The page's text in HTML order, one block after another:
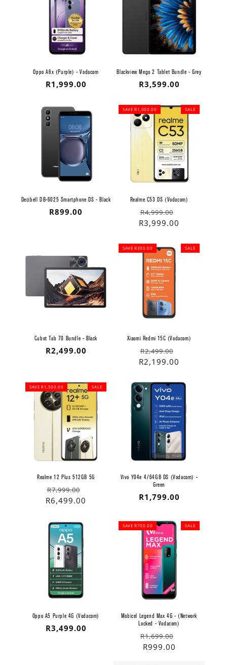
Oppo A6x (Purple) - Vodacom
Regular
R1,999.00
Blackview Mega 2 Tablet Bundle - Grey
Regular
R3,599.00
Decibell DB-6025 Smartphone DS - Black
Regular
R899.00
SALE
SAVE R1,000.00
Realme C53 DS (Vodacom)
Regular
price
R4,999.00
Sale
price
R3,999.00
Cubot Tab 70 Bundle - Black
Regular
R2,499.00
SALE
SAVE R300.00
Xiaomi Redmi 15C (Vodacom)
Regular
price
R2,499.00
Sale
price
R2,199.00
SALE
SAVE R1,500.00
Realme 12 Plus 512GB 5G
Regular
price
R7,999.00
Sale
price
R6,499.00
Vivo Y04e 4/64GB DS (Vodacom) -
Green
Regular
R1,799.00
Oppo A5 Purple 4G (Vodacom)
Regular
R3,499.00
SALE
SAVE R700.00
Mobicel Legend Max 4G - (Network
Locked - Vodacom)
Regular
price
R1,699.00
Sale
price
R999.00